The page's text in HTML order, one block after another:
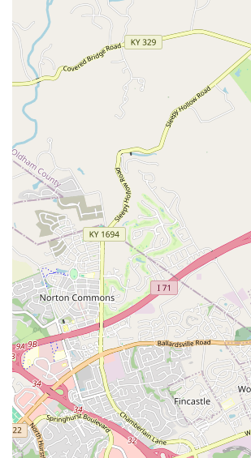
Contact Information
As a B2B veterinary diagnostic
regarding the product or partnerships
the Louisville-based headquarters. Pet
in the technology should ask their local
veterinarian about incorporating the
their pet's routine wellness exams.
Address:
404 Clydebank Ct, Louisville, KY
Phone:
While a direct consumer phone
published, veterinarians interested in
product can typically do so through their
veterinary distributors. For general
professional channels are
What is Worth Choosing
For pet owners in Kentucky,
companies like OraStripdx is vital for
highest quality veterinary care. What
company's product worth choosing—or
asking your local vet to use—is the
Periodontal disease is an infection that
can lead to systemic health problems,
hidden. The OraStripdx test is the
it takes the diagnosis of this
the realm of subjective visual
objective assessment.